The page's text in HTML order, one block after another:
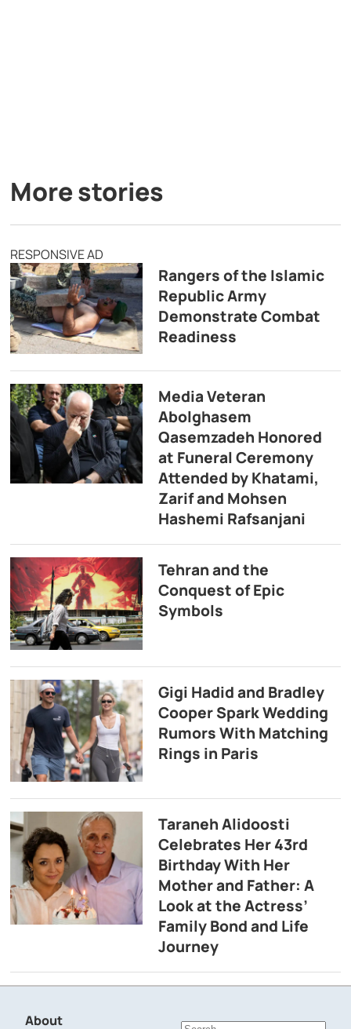
More stories
RESPONSIVE AD
Rangers of the Islamic
Republic Army
Demonstrate Combat
Readiness
Media Veteran
Abolghasem
Qasemzadeh Honored
at Funeral Ceremony
Attended by Khatami,
Zarif and Mohsen
Hashemi Rafsanjani
Tehran and the
Conquest of Epic
Symbols
Gigi Hadid and Bradley
Cooper Spark Wedding
Rumors With Matching
Rings in Paris
Taraneh Alidoosti
Celebrates Her 43rd
Birthday With Her
Mother and Father: A
Look at the Actress’
Family Bond and Life
Journey
About